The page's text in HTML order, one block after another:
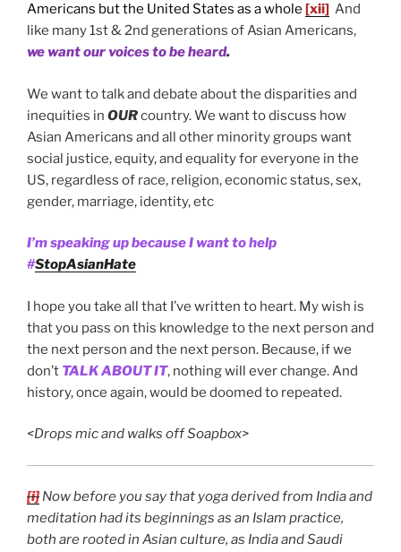
Americans but the United States as a whole [xii] And
like many 1st & 2nd generations of Asian Americans,
we want our voices to be heard.
We want to talk and debate about the disparities and
inequities in OURcountry. We want to discuss how
Asian Americans and all other minority groups want
social justice, equity, and equality for everyone in the
US, regardless of race, religion, economic status, sex,
gender, marriage, identity, etc
I’m speaking up because I want to help
#StopAsianHate
I hope you take all that I’ve written to heart. My wish is
that you pass on this knowledge to the next person and
the next person and the next person. Because, if we
don’t TALK ABOUT IT, nothing will ever change. And
history, once again, would be doomed to repeated.
<Drops mic and walks off Soapbox>
[i] Now before you say that yoga derived from India and
meditation had its beginnings as an Islam practice,
both are rooted in Asian culture, as India and Saudi